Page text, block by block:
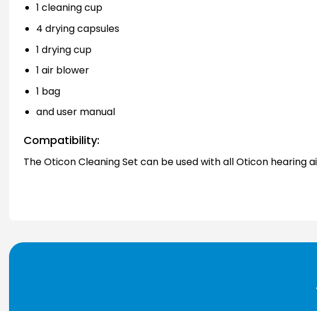
1 cleaning cup
4 drying capsules
1 drying cup
1 air blower
1 bag
and user manual
Compatibility:
The Oticon Cleaning Set can be used with all Oticon hearing